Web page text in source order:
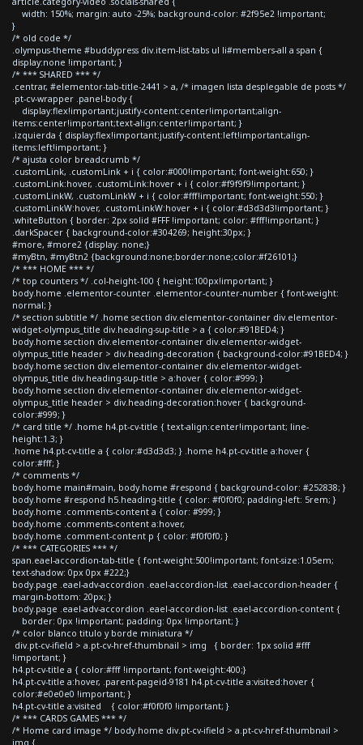
width: 150%; margin: auto -25%; background-color: #2f95e2 !important;
}
/* old code */
.olympus-theme #buddypress div.item-list-tabs ul li#members-all a span {
display:none !important; }
/* *** SHARED *** */
.centrar, #elementor-tab-title-2441 > a, /* imagen lista desplegable de posts */
.pt-cv-wrapper .panel-body {
display:flex!important;justify-content:center!important;align-
items:center!important;text-align:center!important; }
.izquierda { display:flex!important;justify-content:left!important;align-
items:left!important; }
/* ajusta color breadcrumb */
.customLink, .customLink + i { color:#000!important; font-weight:650; }
.customLink:hover, .customLink:hover + i { color:#f9f9f9!important; }
.customLinkW, .customLinkW + i { color:#fff!important; font-weight:550; }
.customLinkW:hover, .customLinkW:hover + i { color:#d3d3d3!important; }
.whiteButton { border: 2px solid #FFF !important; color: #fff!important; }
.darkSpacer { background-color:#304269; height:30px; }
#more, #more2 {display: none;}
#myBtn, #myBtn2 {background:none;border:none;color:#f26101;}
/* *** HOME *** */
/* top counters */ .col-height-100 { height:100px!important; }
body.home .elementor-counter .elementor-counter-number { font-weight:
normal; }
/* section subtitle */ .home section div.elementor-container div.elementor-
widget-olympus_title div.heading-sup-title > a { color:#91BED4; }
body.home section div.elementor-container div.elementor-widget-
olympus_title header > div.heading-decoration { background-color:#91BED4; }
body.home section div.elementor-container div.elementor-widget-
olympus_title div.heading-sup-title > a:hover { color:#999; }
body.home section div.elementor-container div.elementor-widget-
olympus_title header > div.heading-decoration:hover { background-
color:#999; }
/* card title */ .home h4.pt-cv-title { text-align:center!important; line-
height:1.3; }
.home h4.pt-cv-title a { color:#d3d3d3; } .home h4.pt-cv-title a:hover {
color:#fff; }
/* comments */
body.home main#main, body.home #respond { background-color: #252838; }
body.home #respond h5.heading-title { color: #f0f0f0; padding-left: 5rem; }
body.home .comments-content a { color: #999; }
body.home .comments-content a:hover,
body.home .comment-content p { color: #f0f0f0; }
/* *** CATEGORIES *** */
span.eael-accordion-tab-title { font-weight:500!important; font-size:1.05em;
text-shadow: 0px 0px #222;}
body.page .eael-adv-accordion .eael-accordion-list .eael-accordion-header {
margin-bottom: 20px; }
body.page .eael-adv-accordion .eael-accordion-list .eael-accordion-content {
border: 0px !important; padding: 0px !important; }
/* color blanco titulo y borde miniatura */
div.pt-cv-ifield > a.pt-cv-href-thumbnail > img { border: 1px solid #fff
!important; }
h4.pt-cv-title a { color:#fff !important; font-weight:400;}
h4.pt-cv-title a:hover, .parent-pageid-9181 h4.pt-cv-title a:visited:hover {
color:#e0e0e0 !important; }
h4.pt-cv-title a:visited { color:#f0f0f0 !important; }
/* *** CARDS GAMES *** */
/* Home card image */ body.home div.pt-cv-ifield > a.pt-cv-href-thumbnail >
img {